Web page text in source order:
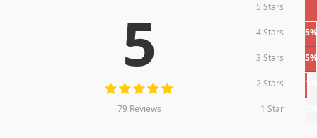
5
79 Reviews
5 Stars
4 Stars 5%
3 Stars 5%
2 Stars 1%
1 Star